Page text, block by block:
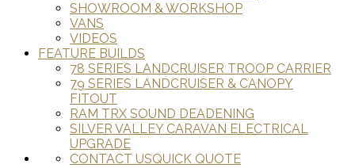
SHOWROOM & WORKSHOP
VANS
VIDEOS
FEATURE BUILDS
78 SERIES LANDCRUISER TROOP CARRIER
79 SERIES LANDCRUISER & CANOPY
FITOUT
RAM TRX SOUND DEADENING
SILVER VALLEY CARAVAN ELECTRICAL
UPGRADE
QUICK QUOTE
CONTACT US